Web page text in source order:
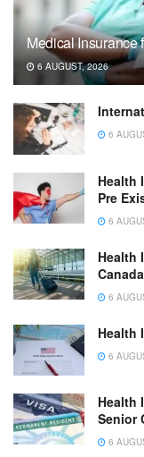
Medical Insurance
6 AUGUST, 2026
6
Health
Pre
6
Health
Canada
6
Health
6
Health
Senior
6